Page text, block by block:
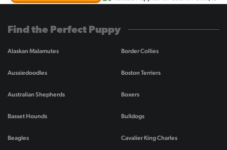
Find the Perfect Puppy
Alaskan Malamutes
Aussiedoodles
Australian Shepherds
Basset Hounds
Beagles
Border Collies
Boston Terriers
Boxers
Bulldogs
Cavalier King Charles